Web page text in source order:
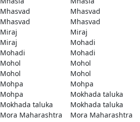
Mhasvad
Mhasvad
Mhasvad
Mhasvad
Miraj
Miraj
Miraj
Mohadi
Mohadi
Mohadi
Mohol
Mohol
Mohol
Mohol
Mohpa
Mohpa
Mohpa
Mokhada taluka
Mokhada taluka
Mokhada taluka
Mora Maharashtra
Mora Maharashtra